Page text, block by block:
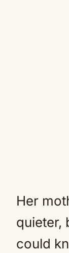
Her
quieter,
could